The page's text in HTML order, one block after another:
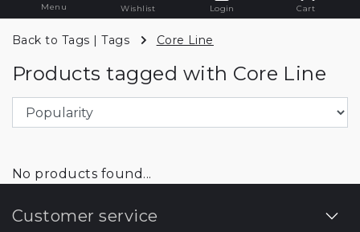
Menu Wishlist Login Cart
Back to Tags |Tags Core Line
Products tagged with Core Line
No products found...
Customer service